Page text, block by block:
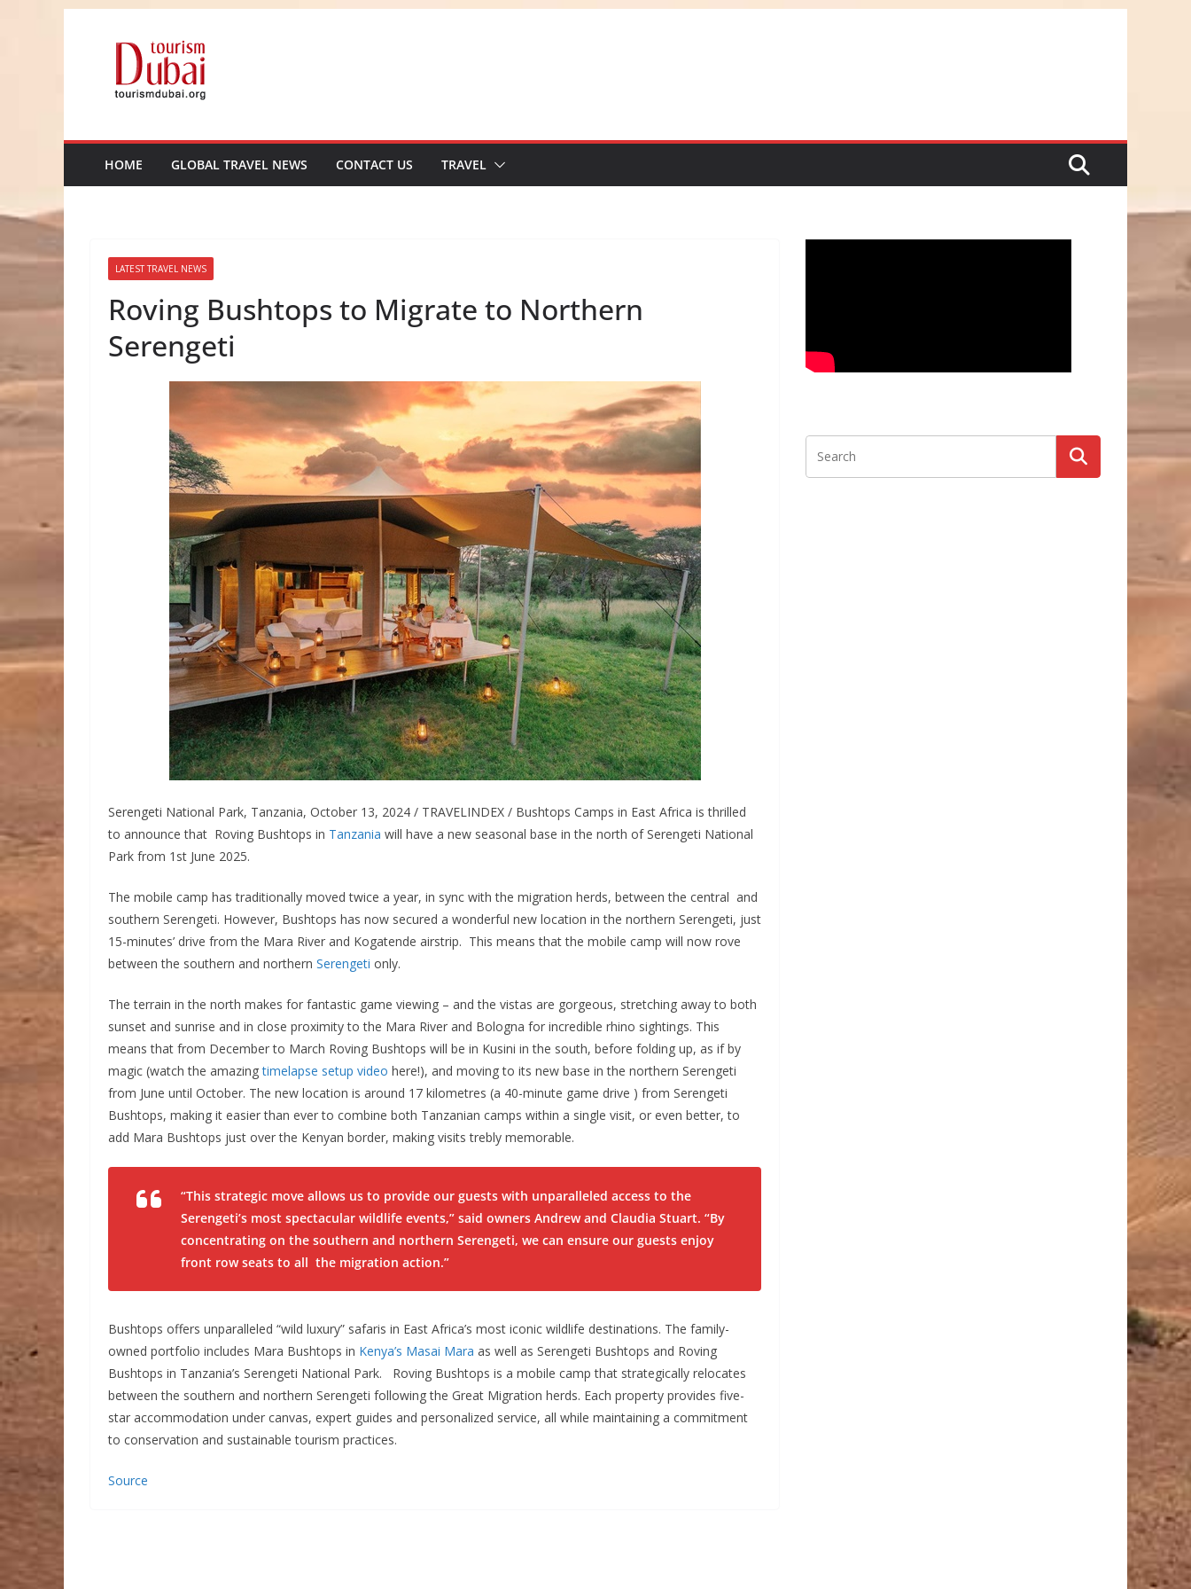
HOME GLOBAL TRAVEL NEWS CONTACT US TRAVEL
LATEST TRAVEL NEWS
Roving Bushtops to Migrate to Northern
Serengeti
Serengeti National Park, Tanzania, October 13, 2024 / TRAVELINDEX / Bushtops Camps in East Africa is thrilled
to announce that Roving Bushtops in Tanzania will have a new seasonal base in the north of Serengeti National
Park from 1st June 2025.
The mobile camp has traditionally moved twice a year, in sync with the migration herds, between the central and
southern Serengeti. However, Bushtops has now secured a wonderful new location in the northern Serengeti, just
15-minutes’ drive from the Mara River and Kogatende airstrip. This means that the mobile camp will now rove
between the southern and northern Serengeti only.
The terrain in the north makes for fantastic game viewing – and the vistas are gorgeous, stretching away to both
sunset and sunrise and in close proximity to the Mara River and Bologna for incredible rhino sightings. This
means that from December to March Roving Bushtops will be in Kusini in the south, before folding up, as if by
magic (watch the amazingtimelapse setup video here!), and moving to its new base in the northern Serengeti
from June until October. The new location is around 17 kilometres (a 40-minute game drive ) from Serengeti
Bushtops, making it easier than ever to combine both Tanzanian camps within a single visit, or even better, to
add Mara Bushtops just over the Kenyan border, making visits trebly memorable.
“This strategic move allows us to provide our guests with unparalleled access to the
Serengeti’s most spectacular wildlife events,” said owners Andrew and Claudia Stuart. “By
concentrating on the southern and northern Serengeti, we can ensure our guests enjoy
front row seats to all the migration action.”
Bushtops offers unparalleled “wild luxury” safaris in East Africa’s most iconic wildlife destinations. The family-
owned portfolio includes Mara Bushtops in Kenya’s Masai Mara as well as Serengeti Bushtops and Roving
Bushtops in Tanzania’s Serengeti National Park. Roving Bushtops is a mobile camp that strategically relocates
between the southern and northern Serengeti following the Great Migration herds. Each property provides five-
star accommodation under canvas, expert guides and personalized service, all while maintaining a commitment
to conservation and sustainable tourism practices.
Source